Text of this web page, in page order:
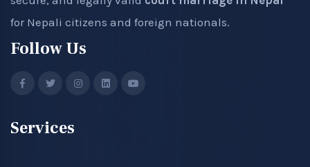
for Nepali citizens and foreign nationals.
Follow Us
Services